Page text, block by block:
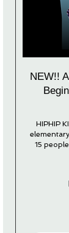
NEW!!
HIPHIP
15